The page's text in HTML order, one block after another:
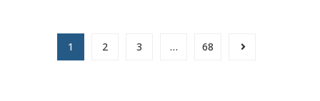
1 2 3 … 68